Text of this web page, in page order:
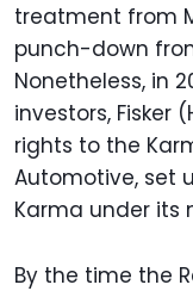
treatment from
punch-down
Nonetheless, in
investors, Fisker
rights to the
Automotive, set
Karma under its
By the time the